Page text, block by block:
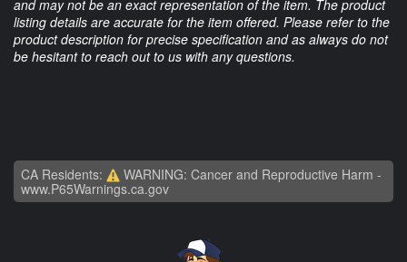
and may not be an exact representation of the item. The product
listing details are accurate for the item offered. Please refer to the
product description for precise specification and as always do not
be hesitant to reach out to us with any questions.
CA Residents:
WARNING: Cancer and Reproductive Harm -
www.P65Warnings.ca.gov